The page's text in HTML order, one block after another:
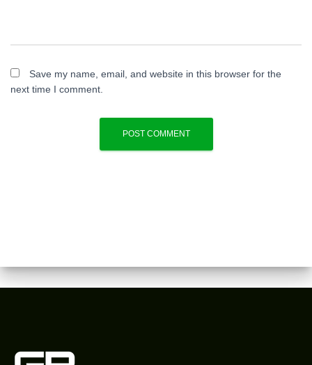
Save my name, email, and website in this browser for the
next time I comment.